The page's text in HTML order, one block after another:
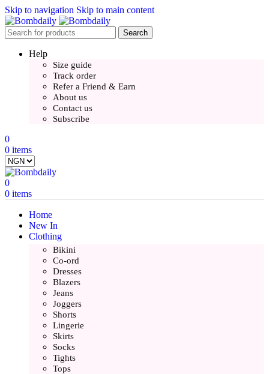
Skip to navigation Skip to main content
Search
Help
Size guide
Track order
Refer a Friend & Earn
About us
Contact us
Subscribe
0
0 items
0
0 items
Home
New In
Clothing
Bikini
Co-ord
Dresses
Blazers
Jeans
Joggers
Shorts
Lingerie
Skirts
Socks
Tights
Tops